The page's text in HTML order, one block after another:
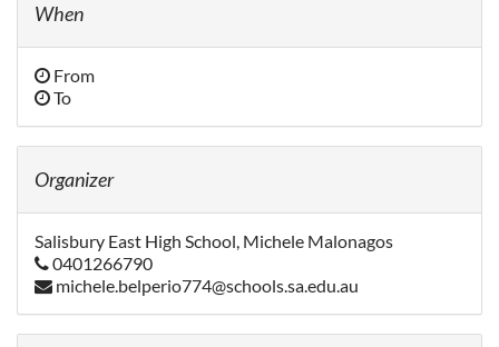
When
From
To
Organizer
Salisbury East High School, Michele Malonagos
0401266790
michele.belperio774@schools.sa.edu.au